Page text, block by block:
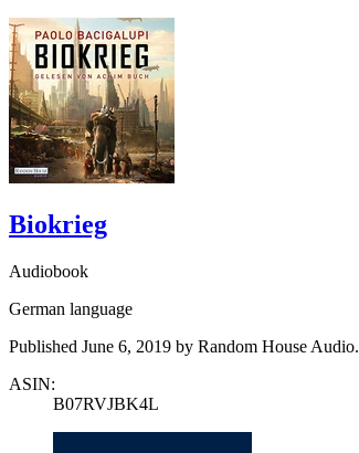
Biokrieg
Audiobook
German language
Published June 6, 2019 by Random House Audio.
ASIN:
B07RVJBK4L